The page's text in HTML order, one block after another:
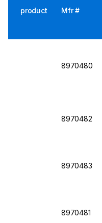
product Mfr #
8970480
8970482
8970483
8970481